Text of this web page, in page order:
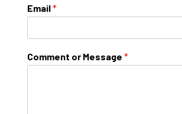
Email*
Comment or Message *